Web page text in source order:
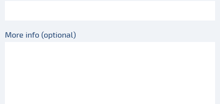
More info (optional)